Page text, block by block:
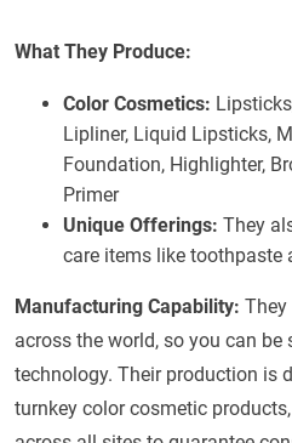
What They Produce:
Color Cosmetics:
Lipliner, Liquid Lipsticks,
Foundation, Highlighter,
Primer
Unique Offerings: They
care items like toothpaste
Manufacturing Capability: They
across the world, so you can
technology. Their production is
turnkey color cosmetic